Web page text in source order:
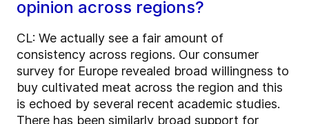
opinion across regions?
CL: We actually see a fair amount of
consistency across regions. Our consumer
survey for Europe revealed broad willingness to
buy cultivated meat across the region and this
is echoed by several recent academic studies.
There has been similarly broad support for